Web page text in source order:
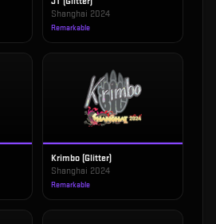
Shanghai 2024
Remarkable
Krimbo (Glitter)
Shanghai 2024
Remarkable